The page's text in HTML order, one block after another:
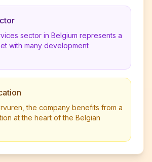
sector in Belgium represents a
with many development
the company benefits from a
at the heart of the Belgian